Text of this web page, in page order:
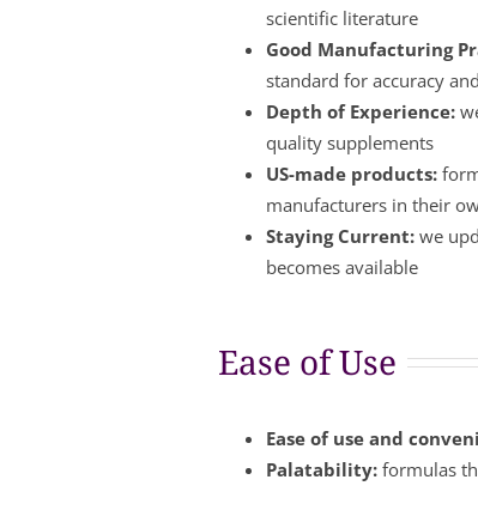
scientific literature
Good Manufacturing
standard for accuracy
Depth of Experience:
quality supplements
US-made products:
manufacturers in their
Staying Current: we
becomes available
Ease of Use
Ease of use and
Palatability: formulas